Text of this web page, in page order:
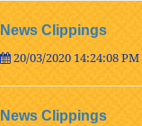
News Clippings
20/03/2020 14:24:08 PM
News Clippings